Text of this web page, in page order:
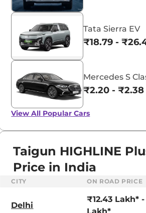
Tata Sierra EV
₹18.79 -
Mercedes S
₹2.20 - ₹2.38
View All Popular Cars
Taigun HIGHLINE
Price in India
CITY ON ROAD PRICE
Delhi
₹12.43 Lakh* -